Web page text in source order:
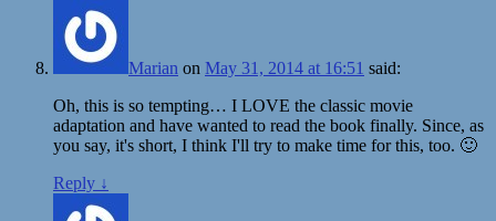
Marian on May 31, 2014 at 16:51 said:
Oh, this is so tempting… I LOVE the classic movie
adaptation and have wanted to read the book finally. Since, as
you say, it's short, I think I'll try to make time for this, too. 🙂
Reply ↓